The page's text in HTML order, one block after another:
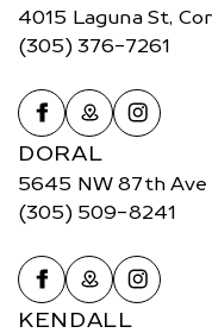
4015 Laguna St,
(305) 376-7261
DORAL
5645 NW 87th Ave
(305) 509-8241
KENDALL